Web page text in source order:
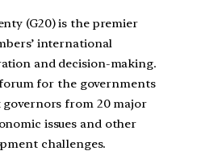
(G20) is the premier
international
and decision-making.
for the governments
from 20 major
issues and other
challenges.